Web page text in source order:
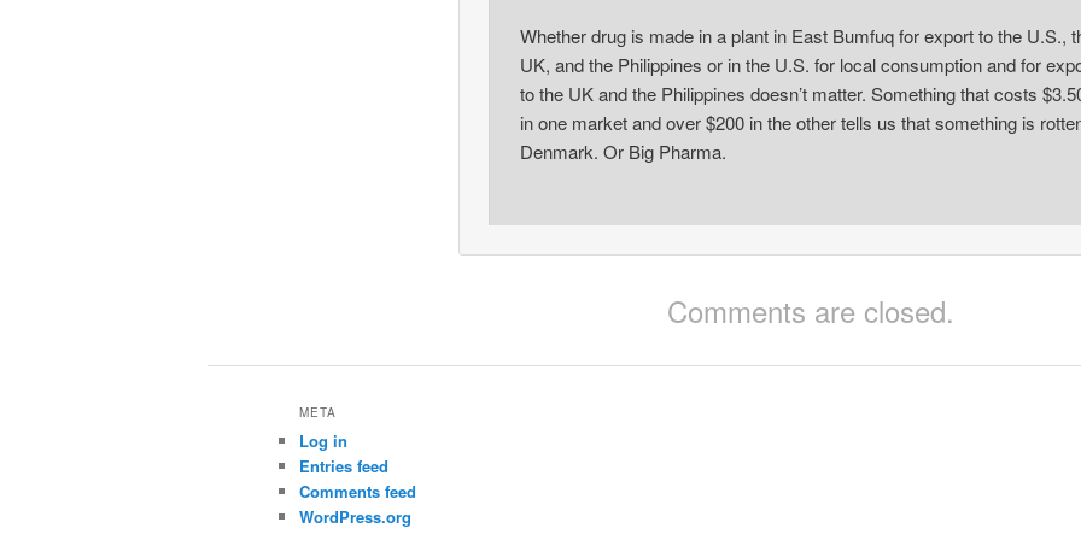
Whether drug is made in a plant in East Bumfuq for export to the U.S.,
UK, and the Philippines or in the U.S. for local consumption and for
to the UK and the Philippines doesn’t matter. Something that costs
in one market and over $200 in the other tells us that something is
Denmark. Or Big Pharma.
Comments are closed.
META
Log in
Entries feed
Comments feed
WordPress.org